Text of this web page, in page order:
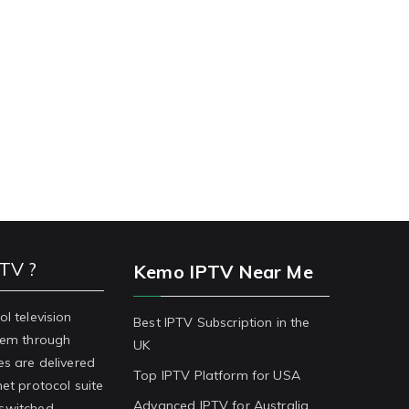
?
television
through
are delivered
protocol suite
Kemo IPTV Near Me
Best IPTV Subscription in the
UK
Top IPTV Platform for USA
Advanced IPTV for Australia